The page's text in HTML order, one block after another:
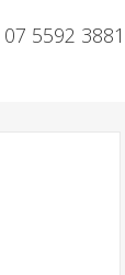
07 5592 3881